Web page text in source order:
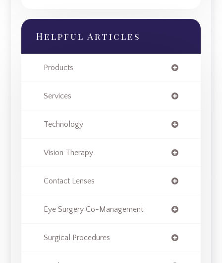
Helpful Articles
Products
Services
Technology
Vision Therapy
Contact Lenses
Eye Surgery Co-Management
Surgical Procedures